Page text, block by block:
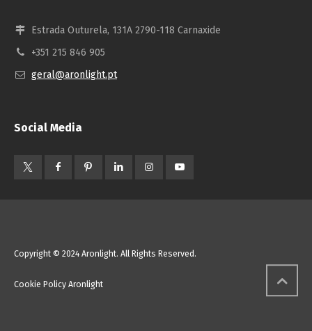
Estrada Outurela, 131A 2790-118 Carnaxide
+351 215 846 905
geral@aronlight.pt
Social Media
Copyright © 2024 Aronlight. All Rights Reserved.
Cookie Policy Aronlight